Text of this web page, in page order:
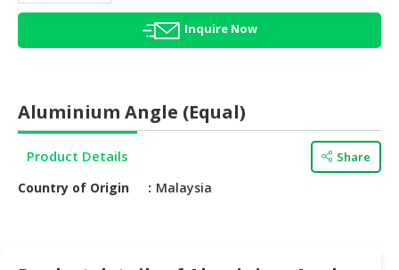
BEAUTY
HALAL
HALAL
BABY
SUPPLIES
Inquire Now
Aluminium Angle (Equal)
Product Details Share
Country of Origin Malaysia